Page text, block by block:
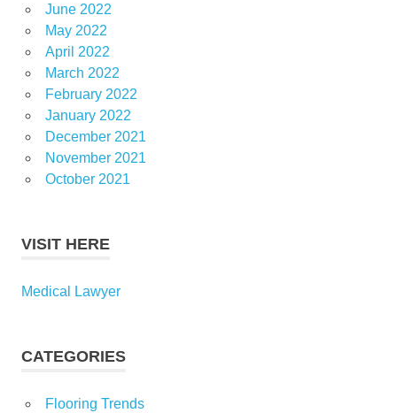
June 2022
May 2022
April 2022
March 2022
February 2022
January 2022
December 2021
November 2021
October 2021
VISIT HERE
Medical Lawyer
CATEGORIES
Flooring Trends